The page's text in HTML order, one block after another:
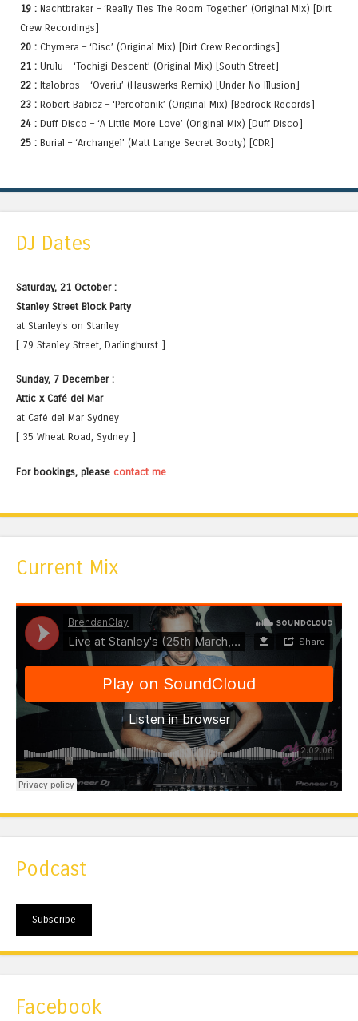
19 : Nachtbraker – ‘Really Ties The Room Together’ (Original Mix) [Dirt
Crew Recordings]
20 : Chymera – ‘Disc’ (Original Mix) [Dirt Crew Recordings]
21 : Urulu – ‘Tochigi Descent’ (Original Mix) [South Street]
22 : Italobros – ‘Overiu’ (Hauswerks Remix) [Under No Illusion]
23 : Robert Babicz – ‘Percofonik’ (Original Mix) [Bedrock Records]
24 : Duff Disco – ‘A Little More Love’ (Original Mix) [Duff Disco]
25 : Burial – ‘Archangel’ (Matt Lange Secret Booty) [CDR]
DJ Dates
Saturday, 21 October :
Stanley Street Block Party
at Stanley's on Stanley
[ 79 Stanley Street, Darlinghurst ]
Sunday, 7 December :
Attic x Café del Mar
at Café del Mar Sydney
[ 35 Wheat Road, Sydney ]
For bookings, please contact me
Current Mix
Podcast
Subscribe
Facebook